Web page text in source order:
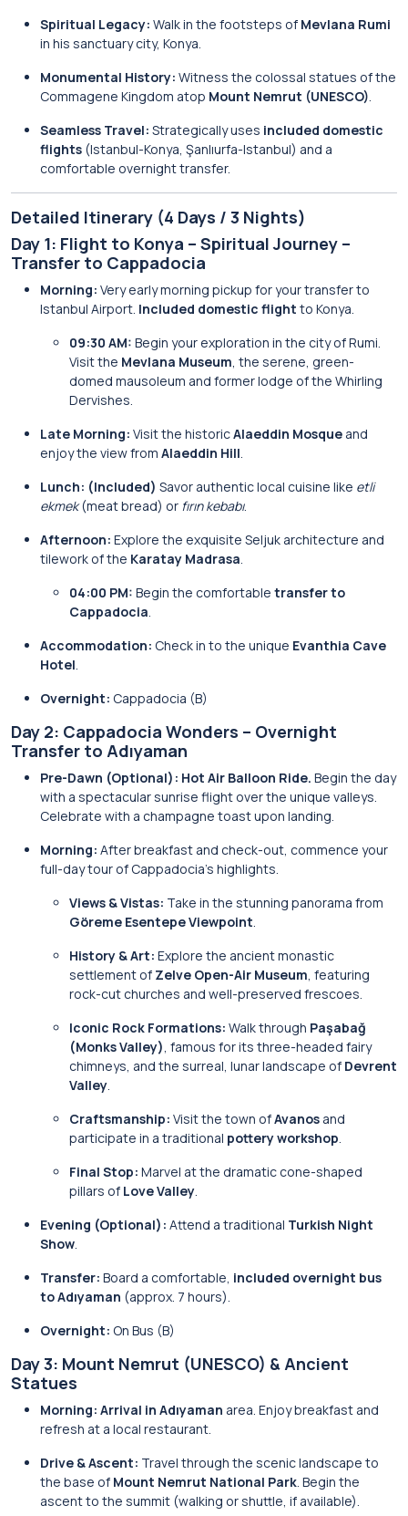
Spiritual Legacy: Walk in the footsteps of Mevlana Rumi
in his sanctuary city, Konya.
Monumental History: Witness the colossal statues of the
Commagene Kingdom atop Mount Nemrut (UNESCO).
Seamless Travel: Strategically uses included domestic
flights (Istanbul-Konya, Şanlıurfa-Istanbul) and a
comfortable overnight transfer.
Detailed Itinerary (4 Days / 3 Nights)
Day 1: Flight to Konya – Spiritual Journey –
Transfer to Cappadocia
Morning: Very early morning pickup for your transfer to
Istanbul Airport. Included domestic flight to Konya.
09:30 AM: Begin your exploration in the city of Rumi.
Visit the Mevlana Museum, the serene, green-
domed mausoleum and former lodge of the Whirling
Dervishes.
Late Morning: Visit the historicAlaeddin Mosque and
enjoy the view from Alaeddin Hill.
Lunch: (Included) Savor authentic local cuisine like etli
ekmek(meat bread) or fırın kebabı.
Afternoon: Explore the exquisite Seljuk architecture and
tilework of the Karatay Madrasa.
04:00 PM: Begin the comfortable transfer to
Cappadocia.
Accommodation: Check in to the unique Evanthia Cave
Hotel.
Overnight: Cappadocia (B)
Day 2: Cappadocia Wonders – Overnight
Transfer to Adıyaman
Pre-Dawn (Optional): Hot Air Balloon Ride. Begin the day
with a spectacular sunrise flight over the unique valleys.
Celebrate with a champagne toast upon landing.
Morning: After breakfast and check-out, commence your
full-day tour of Cappadocia’s highlights.
Views & Vistas: Take in the stunning panorama from
Göreme Esentepe Viewpoint.
History & Art: Explore the ancient monastic
settlement of Zelve Open-Air Museum, featuring
rock-cut churches and well-preserved frescoes.
Iconic Rock Formations: Walk through Paşabağ
(Monks Valley), famous for its three-headed fairy
chimneys, and the surreal, lunar landscape of Devrent
Valley.
Craftsmanship: Visit the town ofAvanos and
participate in a traditional pottery workshop.
Final Stop: Marvel at the dramatic cone-shaped
pillars of Love Valley.
Evening (Optional): Attend a traditional Turkish Night
Show.
Transfer: Board a comfortable, included overnight bus
to Adıyaman (approx. 7 hours).
Overnight: On Bus (B)
Day 3: Mount Nemrut (UNESCO) & Ancient
Statues
Morning: Arrival in Adıyaman area. Enjoy breakfast and
refresh at a local restaurant.
Drive & Ascent: Travel through the scenic landscape to
the base of Mount Nemrut National Park. Begin the
ascent to the summit (walking or shuttle, if available).